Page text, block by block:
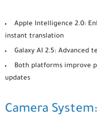
Apple Intelligence 2.0:
instant translation
Galaxy AI 2.5: Advanced
Both platforms improve
updates
Camera